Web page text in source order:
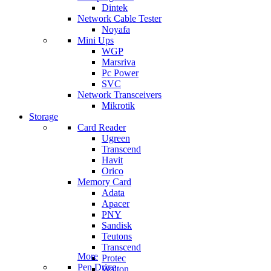
Dintek
Network Cable Tester
Noyafa
Mini Ups
WGP
Marsriva
Pc Power
SVC
Network Transceivers
Mikrotik
Storage
Card Reader
Ugreen
Transcend
Havit
Orico
Memory Card
Adata
Apacer
PNY
Sandisk
Teutons
Transcend
Protec
Walton
More
Pen Drive